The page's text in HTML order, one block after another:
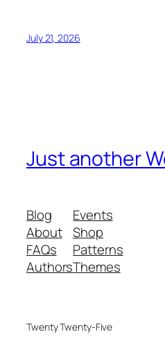
July 21, 2026
Just another
Blog
About
FAQs
Authors
Events
Shop
Patterns
Themes
Twenty Twenty-Five